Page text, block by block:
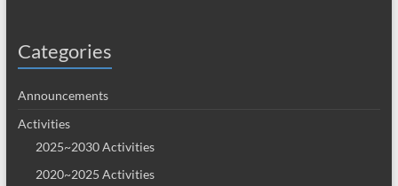
Categories
Announcements
Activities
2025~2030 Activities
2020~2025 Activities